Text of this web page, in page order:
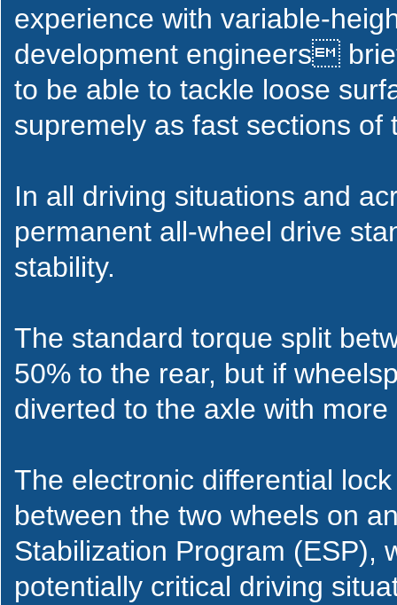
experience with variable-
development engineers
to be able to tackle loose
supremely as fast sections of
In all driving situations and
permanent all-wheel drive
stability.
The standard torque split
50% to the rear, but if
diverted to the axle with more
The electronic differential
between the two wheels on
Stabilization Program (ESP),
potentially critical driving